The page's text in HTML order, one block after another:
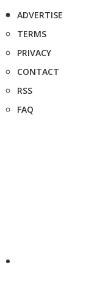
ADVERTISE
TERMS
PRIVACY
CONTACT
RSS
FAQ